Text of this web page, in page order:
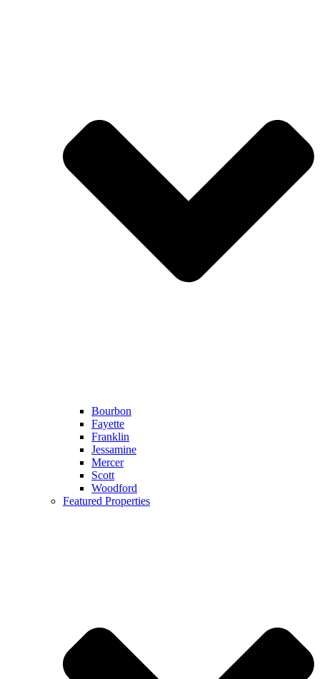
Bourbon
Fayette
Franklin
Jessamine
Mercer
Scott
Woodford
Featured Properties